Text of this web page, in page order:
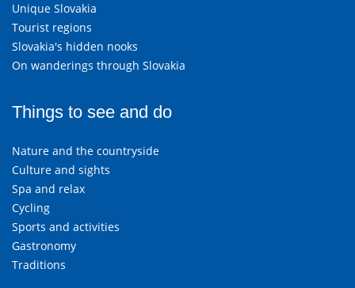
Unique Slovakia
Tourist regions
Slovakia's hidden nooks
On wanderings through Slovakia
Things to see and do
Nature and the countryside
Culture and sights
Spa and relax
Cycling
Sports and activities
Gastronomy
Traditions